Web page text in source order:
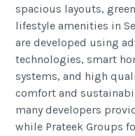
spacious layouts,
lifestyle amenities in
are developed using
technologies, smart
systems, and high
comfort and
many developers
while Prateek Groups